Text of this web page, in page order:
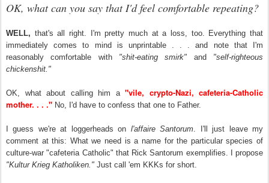
OK, what can you say that I'd feel comfortable repeating?
WELL, that's all right. I'm pretty much at a loss, too. Everything that
immediately comes to mind is unprintable . . . and note that I'm
reasonably comfortable with "shit-eating smirk" and "self-righteous
chickenshit."
OK, what about calling him a "vile, crypto-Nazi, cafeteria-Catholic
mother. . . ." No, I'd have to confess that one to Father.
I guess we're at loggerheads on l'affaire Santorum. I'll just leave my
comment at this: What we need is a name for the particular species of
culture-war "cafeteria Catholic" that Rick Santorum exemplifies. I propose
"Kultur Krieg Katholiken." Just call 'em KKKs for short.